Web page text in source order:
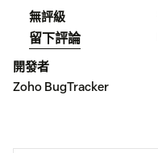
無評級
留下評論
開發者
Zoho BugTracker